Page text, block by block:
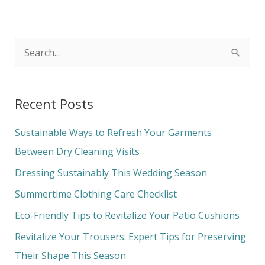
r
c
h
f
o
Recent Posts
Sustainable Ways to Refresh Your Garments
Between Dry Cleaning Visits
Dressing Sustainably This Wedding Season
Summertime Clothing Care Checklist
Eco-Friendly Tips to Revitalize Your Patio Cushions
Revitalize Your Trousers: Expert Tips for Preserving
Their Shape This Season